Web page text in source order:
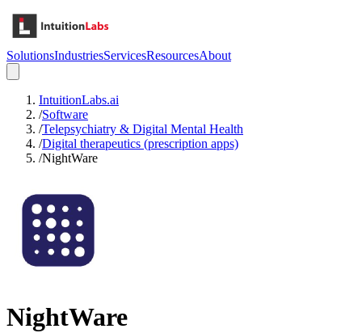
SolutionsIndustriesServicesResourcesAbout
IntuitionLabs.ai
/Software
/Telepsychiatry & Digital Mental Health
/Digital therapeutics (prescription apps)
/NightWare
NightWare